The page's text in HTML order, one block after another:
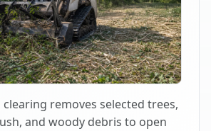
removes selected trees,
and woody debris to open